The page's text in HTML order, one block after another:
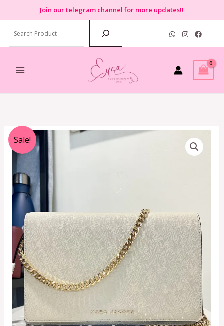
to
content
Join our telegram channel for more updates!!
Sale!
Original
RM1,499.00.RM699.00.